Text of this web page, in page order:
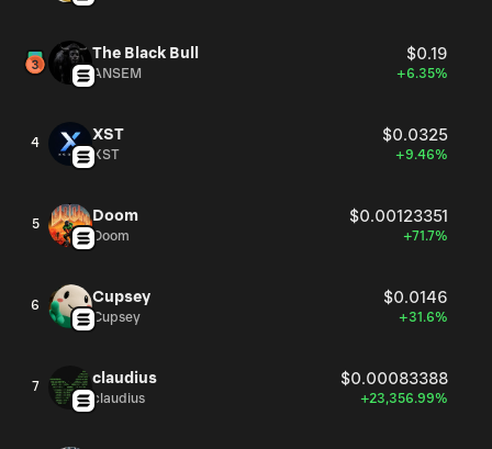
The Black Bull $0.19
ANSEM +6.35%
4 XST $0.0325
XST +9.46%
5 Doom $0.00123351
Doom +71.7%
6 Cupsey $0.0146
Cupsey +31.6%
7 claudius $0.00083388
claudius +23,356.99%